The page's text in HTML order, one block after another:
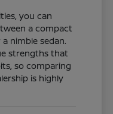
you can
a compact
a nimble sedan.
strengths that
so comparing
is highly